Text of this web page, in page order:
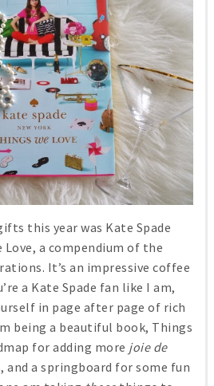
this year was Kate Spade
Love, a compendium of the
It’s an impressive coffee
a Kate Spade fan like I am,
in page after page of rich
being a beautiful book, Things
for adding more joie de
and a springboard for some fun